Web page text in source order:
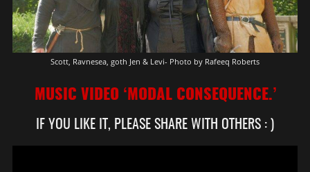
Scott, Ravnesea, goth Jen & Levi- Photo by Rafeeq Roberts
MUSIC VIDEO ‘MODAL CONSEQUENCE.’
IF YOU LIKE IT, PLEASE SHARE WITH OTHERS : )